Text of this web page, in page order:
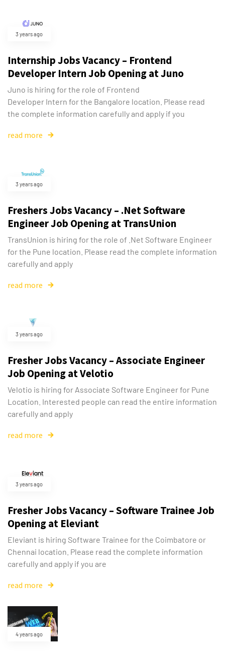
3 years ago
Internship Jobs Vacancy – Frontend
Developer Intern Job Opening at Juno
Juno is hiring for the role of Frontend
Developer Intern for the Bangalore location. Please read
the complete information carefully and apply if you
read more
3 years ago
Freshers Jobs Vacancy – .Net Software
Engineer Job Opening at TransUnion
TransUnion is hiring for the role of .Net Software Engineer
for the Pune location. Please read the complete information
carefully and apply
read more
3 years ago
Fresher Jobs Vacancy – Associate Engineer
Job Opening at Velotio
Velotio is hiring for Associate Software Engineer for Pune
Location. Interested people can read the entire information
carefully and apply
read more
3 years ago
Fresher Jobs Vacancy – Software Trainee Job
Opening at Eleviant
Eleviant is hiring Software Trainee for the Coimbatore or
Chennai location. Please read the complete information
carefully and apply if you are
read more
4 years ago